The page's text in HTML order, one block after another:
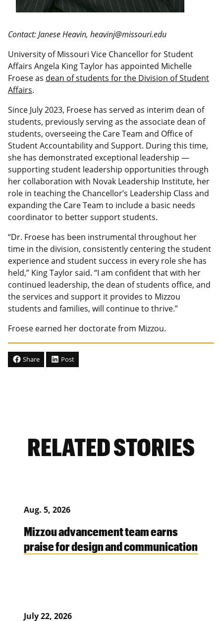
Contact: Janese Heavin, heavinj@missouri.edu
University of Missouri Vice Chancellor for Student
Affairs Angela King Taylor has appointed Michelle
Froese as dean of students for the Division of Student
Affairs.
Since July 2023, Froese has served as interim dean of
students, previously serving as the associate dean of
students, overseeing the Care Team and Office of
Student Accountability and Support. During this time,
she has demonstrated exceptional leadership —
supporting student leadership opportunities through
her collaboration with Novak Leadership Institute, her
role in teaching the Chancellor’s Leadership Class and
expanding the Care Team to include a basic needs
coordinator to better support students.
“Dr. Froese has been instrumental throughout her
time in the division, consistently centering the student
experience and student success in every role she has
held,” King Taylor said. “I am confident that with her
continued leadership, the dean of students office, and
the services and support it provides to Mizzou
students and families, will continue to thrive.”
Froese earned her doctorate from Mizzou.
Share Post
RELATED STORIES
Aug. 5, 2026
Mizzou advancement team earns
praise for design and communication
July 22, 2026